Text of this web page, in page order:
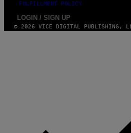
FULFILLMENT POLICY
LOGIN / SIGN UP
© 2026 VICE DIGITAL PUBLISHING,